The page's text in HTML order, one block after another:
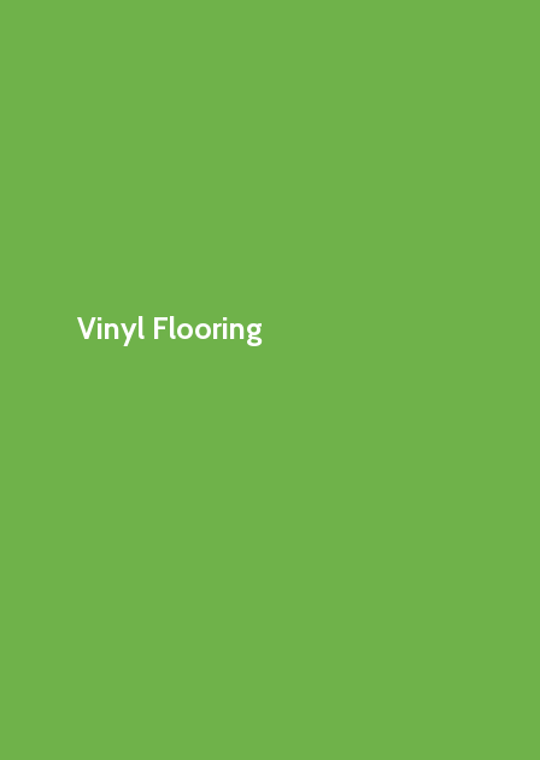
Vinyl Flooring